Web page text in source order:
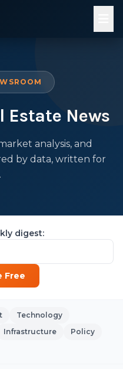
Estate News
analysis, and
by data, written for
digest:
Free
Technology
Infrastructure
Policy